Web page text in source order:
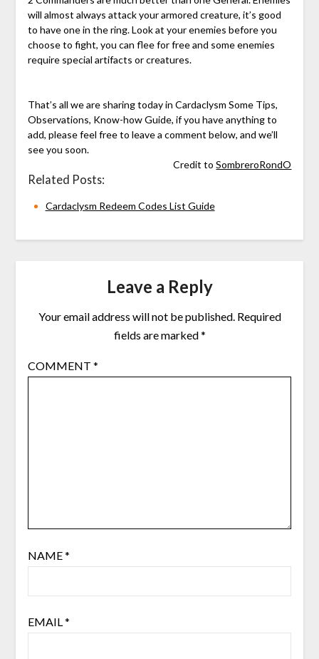
will almost always attack your armored creature, it’s good
to have one in the ring. Look at your enemies before you
choose to fight, you can flee for free and some enemies
require special artifacts or creatures.
That’s all we are sharing today in Cardaclysm Some Tips,
Observations, Know-how Guide, if you have anything to
add, please feel free to leave a comment below, and we’ll
see you soon.
Credit toSombreroRondO
Related Posts:
Cardaclysm Redeem Codes List Guide
Leave a Reply
Your email address will not be published. Required
fields are marked*
COMMENT *
NAME*
EMAIL*